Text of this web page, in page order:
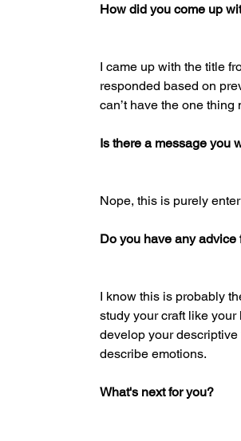
How did you come up
I came up with the title
responded based on
can’t have the one thing
Is there a message you
Nope, this is purely
Do you have any
I know this is probably
study your craft like your
develop your
describe emotions.
What's next for you?